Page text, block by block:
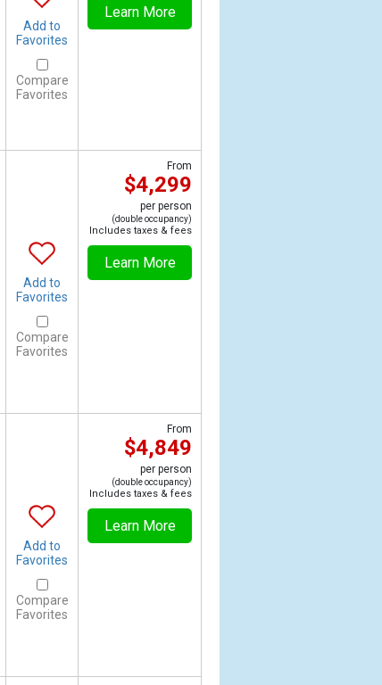
Add to
Favorites
Compare
Favorites
Learn More
Add to
Favorites
Compare
Favorites
From
$4,299
per person
(double occupancy)
Includes taxes & fees
Learn More
Add to
Favorites
Compare
Favorites
From
$4,849
per person
(double occupancy)
Includes taxes & fees
Learn More